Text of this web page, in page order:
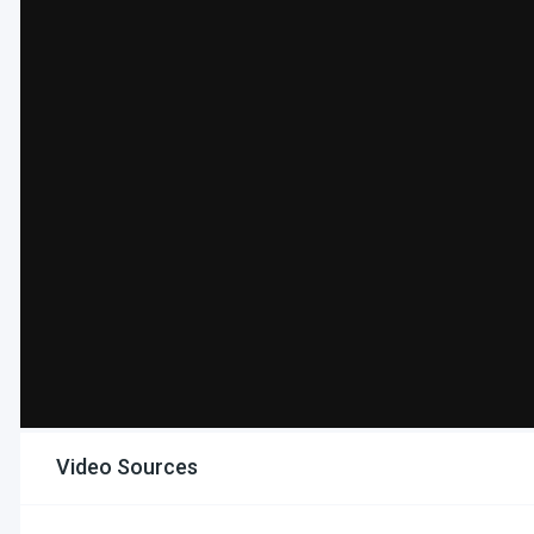
Video Sources